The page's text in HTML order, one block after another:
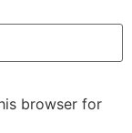
browser for